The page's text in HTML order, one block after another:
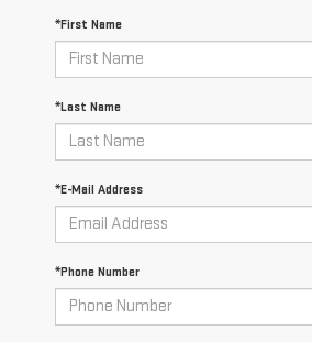
*First Name
*Last Name
*E-Mail Address
*Phone Number